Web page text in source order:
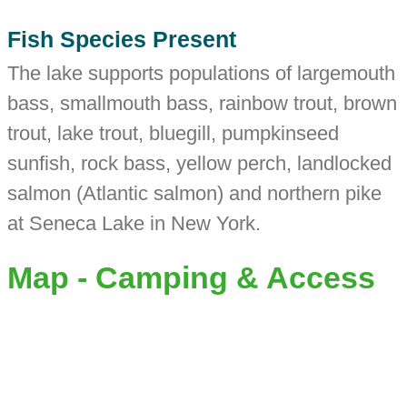
Fish Species Present
The lake supports populations of largemouth
bass, smallmouth bass, rainbow trout, brown
trout, lake trout, bluegill, pumpkinseed
sunfish, rock bass, yellow perch, landlocked
salmon (Atlantic salmon) and northern pike
at Seneca Lake in New York.
Map - Camping & Access